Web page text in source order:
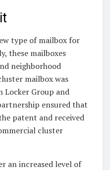
type of mailbox for
these mailboxes
neighborhood
mailbox was
Locker Group and
ensured that
patent and received
cluster
an increased level of